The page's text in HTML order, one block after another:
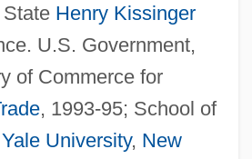
Henry Kissinger
U.S. Government,
of Commerce for
, 1993-95; School of
Yale University, New